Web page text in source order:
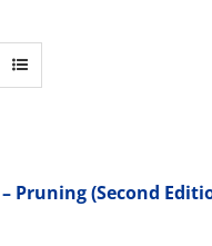
Pruning (Second